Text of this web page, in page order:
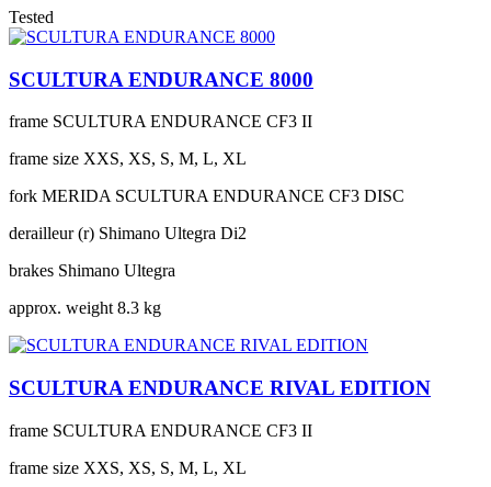
Tested
SCULTURA ENDURANCE 8000
frame SCULTURA ENDURANCE CF3 II
frame size XXS, XS, S, M, L, XL
fork MERIDA SCULTURA ENDURANCE CF3 DISC
derailleur (r) Shimano Ultegra Di2
brakes Shimano Ultegra
approx. weight 8.3 kg
SCULTURA ENDURANCE RIVAL EDITION
frame SCULTURA ENDURANCE CF3 II
frame size XXS, XS, S, M, L, XL